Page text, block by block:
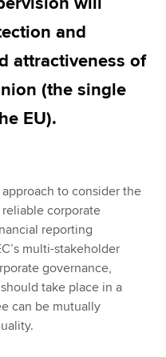
and
attractiveness of
(the single
EU).
to consider the
corporate
reporting
multi-stakeholder
governance,
take place in a
can be mutually